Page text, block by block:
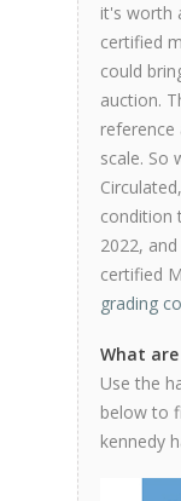
it's worth
certified
could
auction.
reference
scale. So
condition
2022,
certified
grading
What
Use the
below to
kennedy